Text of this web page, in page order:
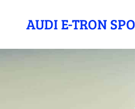
AUDI E-TRON